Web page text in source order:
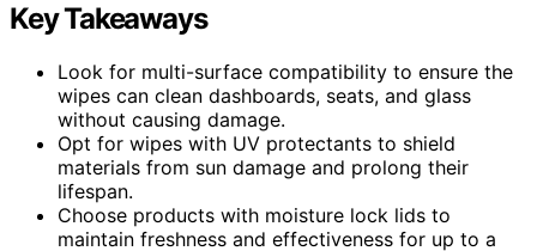
Key Takeaways
Look for multi-surface compatibility to ensure the
wipes can clean dashboards, seats, and glass
without causing damage.
Opt for wipes with UV protectants to shield
materials from sun damage and prolong their
lifespan.
Choose products with moisture lock lids to
maintain freshness and effectiveness for up to a